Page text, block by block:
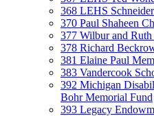
368 LEHS
370 Paul Shaheen
377 Wilbur and
378 Richard
381 Elaine Paul
383 Vandercook
392 Michigan
Bohr Memorial Fund
393 Legacy